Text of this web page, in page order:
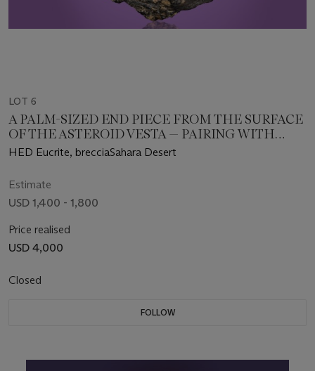
LOT 6
A PALM-SIZED END PIECE FROM THE SURFACE
OF THE ASTEROID VESTA — PAIRING WITH
NWA 12342
HED Eucrite, brecciaSahara Desert
Estimate
USD 1,400 - 1,800
Price realised
USD 4,000
Closed
FOLLOW